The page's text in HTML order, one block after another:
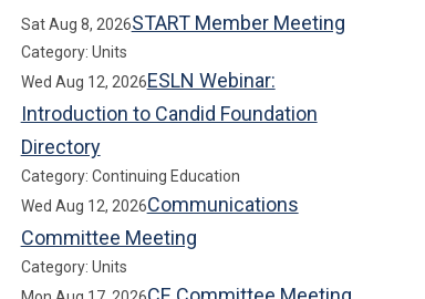
Sat Aug 8, 2026START Member Meeting
Category: Units
Wed Aug 12, 2026ESLN Webinar:
Introduction to Candid Foundation
Directory
Category: Continuing Education
Wed Aug 12, 2026Communications
Committee Meeting
Category: Units